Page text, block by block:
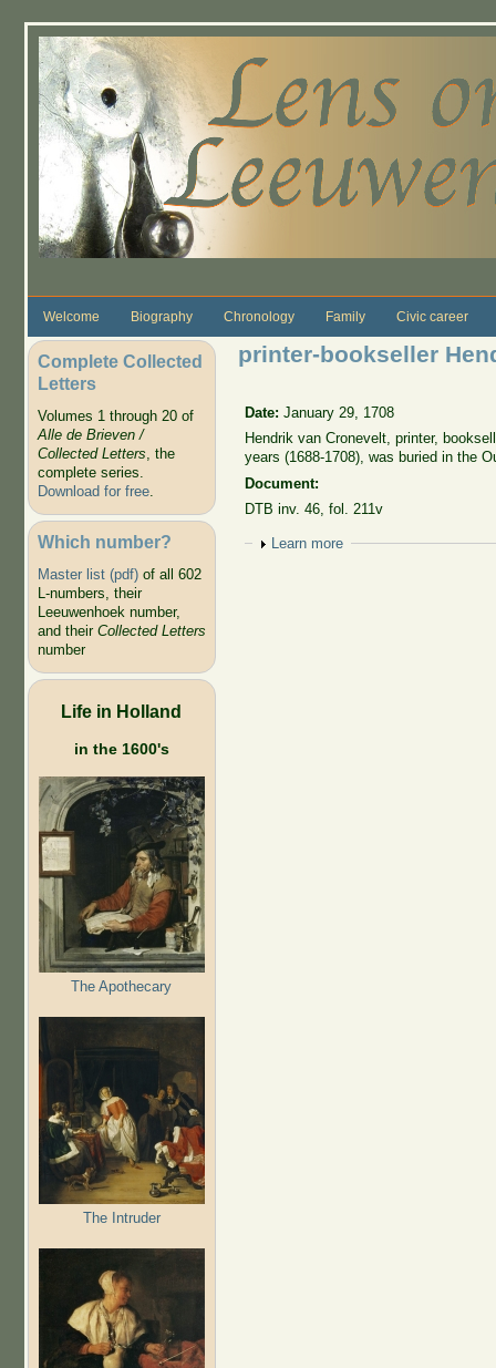
Welcome Biography Chronology Family Civic career
Complete Collected
Letters
Volumes 1 through 20 of
Alle de Brieven /
Collected Letters, the
complete series.
Download for free.
Which number?
Master list (pdf)of all 602
L-numbers, their
Leeuwenhoek number,
and their Collected Letters
number
Life in Holland
in the 1600's
The Apothecary
The Intruder
printer-bookseller
Date:January 29, 1708
Hendrik van Cronevelt, printer,
years (1688-1708), was buried in the
Document:
DTB inv. 46, fol. 211v
Show
Learn more